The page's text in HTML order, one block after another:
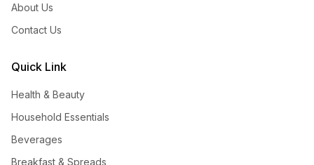
About Us
Contact Us
Quick Link
Health & Beauty
Household Essentials
Beverages
Breakfast & Spreads